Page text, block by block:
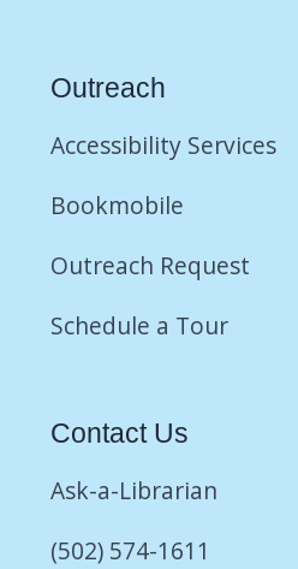
Outreach
Accessibility Services
Bookmobile
Outreach Request
Schedule a Tour
Contact Us
Ask-a-Librarian
(502) 574-1611